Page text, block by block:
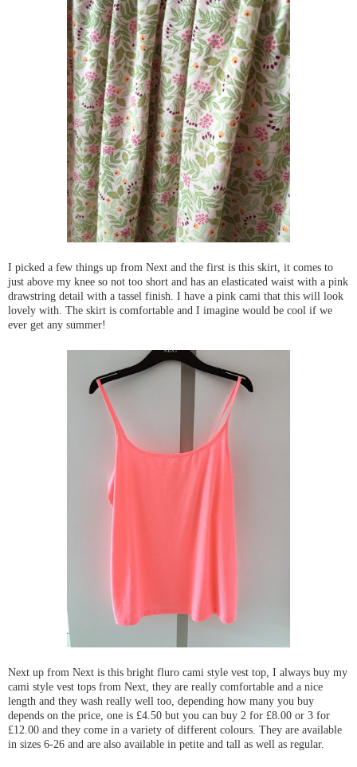
I picked a few things up from Next and the first is this skirt, it comes to
just above my knee so not too short and has an elasticated waist with a pink
drawstring detail with a tassel finish. I have a pink cami that this will look
lovely with. The skirt is comfortable and I imagine would be cool if we
ever get any summer!
Next up from Next is this bright fluro cami style vest top, I always buy my
cami style vest tops from Next, they are really comfortable and a nice
length and they wash really well too, depending how many you buy
depends on the price, one is £4.50 but you can buy 2 for £8.00 or 3 for
£12.00 and they come in a variety of different colours. They are available
in sizes 6-26 and are also available in petite and tall as well as regular.